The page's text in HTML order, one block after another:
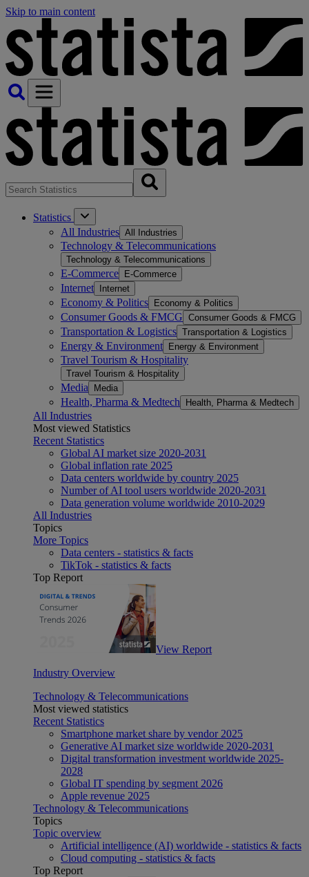
Skip to main content
Statistics
All Industries All Industries
Technology & Telecommunications
Technology & Telecommunications
E-Commerce E-Commerce
Internet Internet
Economy & Politics Economy & Politics
Consumer Goods & FMCG Consumer Goods & FMCG
Transportation & Logistics Transportation & Logistics
Energy & Environment Energy & Environment
Travel Tourism & Hospitality
Travel Tourism & Hospitality
Media Media
Health, Pharma & Medtech Health, Pharma & Medtech
All Industries
Most viewed Statistics
Recent Statistics
Global AI market size 2020-2031
Global inflation rate 2025
Data centers worldwide by country 2025
Number of AI tool users worldwide 2020-2031
Data generation volume worldwide 2010-2029
All Industries
Topics
More Topics
Data centers - statistics & facts
TikTok - statistics & facts
Top Report
View Report
Industry Overview
Technology & Telecommunications
Most viewed statistics
Recent Statistics
Smartphone market share by vendor 2025
Generative AI market size worldwide 2020-2031
Digital transformation investment worldwide 2025-
2028
Global IT spending by segment 2026
Apple revenue 2025
Technology & Telecommunications
Topics
Topic overview
Artificial intelligence (AI) worldwide - statistics & facts
Cloud computing - statistics & facts
Top Report